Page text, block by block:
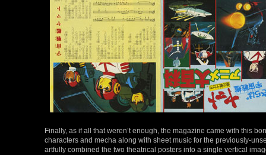
Finally, as if all that weren’t enough, the magazine came with this
characters and mecha along with sheet music for the previously-
artfully combined the two theatrical posters into a single vertical